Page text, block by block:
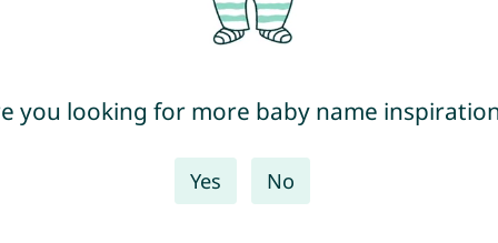
you looking for more baby name
Yes No